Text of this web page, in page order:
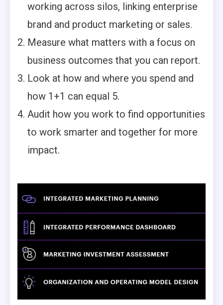
working across silos, linking enterprise
brand and product marketing or sales.
Measure what matters with a focus on
business outcomes that you can report.
Look at how and where you spend and
how 1+1 can equal 5.
Audit how you work to find opportunities
to work smarter and together for more
impact.